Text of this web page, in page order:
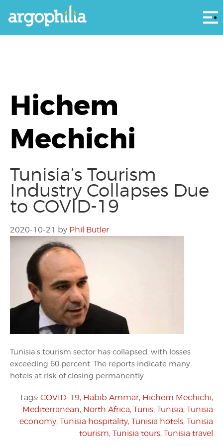
Hichem
Mechichi
Tunisia’s Tourism
Industry Collapses Due
to COVID-19
2020-10-21 by Phil Butler
Tunisia’s tourism sector has collapsed, with losses
exceeding 60 percent. The reports indicate many
hotels at risk of closing permanently.
Tags: COVID-19, Habib Ammar, Hichem Mechichi,
Mediterranean, North Africa, Tunis, Tunisia, Tunisia
economy, Tunisia hospitality, Tunisia hotels, Tunisia
tourism, Tunisia tours, Tunisia travel